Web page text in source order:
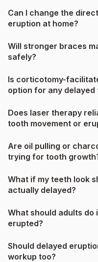
Can I change the
eruption at home?
Will stronger braces
safely?
Is corticotomy-
option for any delayed
Does laser therapy
tooth movement or
Are oil pulling or
trying for tooth
What if my teeth look
actually delayed?
What should adults
erupted?
Should delayed
workup too?